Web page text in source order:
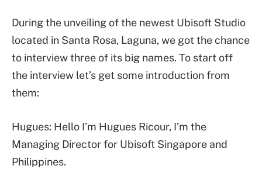
During the unveiling of the newest Ubisoft Studio
located in Santa Rosa, Laguna, we got the chance
to interview three of its big names. To start off
the interview let’s get some introduction from
them:
Hugues: Hello I’m Hugues Ricour, I’m the
Managing Director for Ubisoft Singapore and
Philippines.